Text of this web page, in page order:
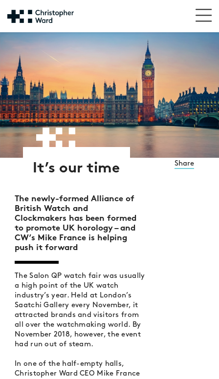
It’s our time Share
The newly-formed Alliance of
British Watch and
Clockmakers has been formed
to promote UK horology – and
CW’s Mike France is helping
push it forward
The Salon QP watch fair was usually
a high point of the UK watch
industry’s year. Held at London’s
Saatchi Gallery every November, it
attracted brands and visitors from
all over the watchmaking world. By
November 2018, however, the event
had run out of steam.
In one of the half-empty halls,
Christopher Ward CEO Mike France